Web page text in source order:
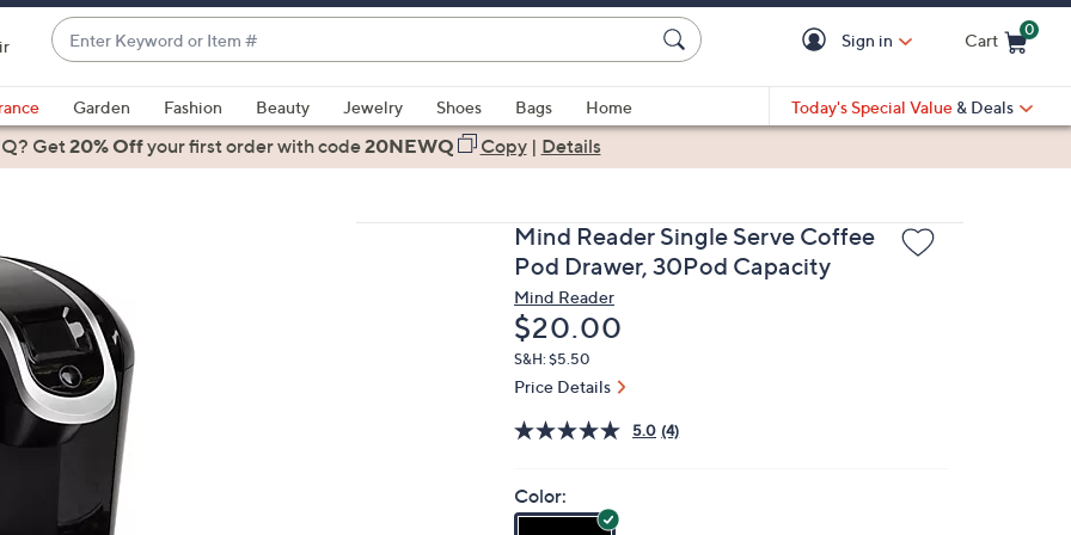
Enter
Keyword
or
Item
#
suggestions
are
and
down
arrow
keys
or
swipe
left
right
Sign in Cart
0
Garden Fashion Beauty Jewelry Shoes Bags
Home
Today's Special Value & Deals
Get20% Offyour first orderwith code20NEWQ Copy| Details
Mind Reader Single Serve Coffee
Pod Drawer, 30Pod Capacity
Mind Reader
Deleted
$20.00
S&H: $5.50
Price Details
5.0 (4)
Color: